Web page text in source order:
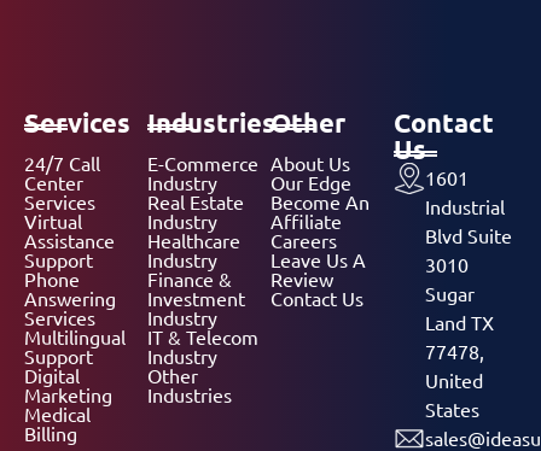
Services
24/7 Call
Center
Services
Virtual
Assistance
Support
Phone
Answering
Services
Multilingual
Support
Digital
Marketing
Medical
Billing
Industries
E-Commerce
Industry
Real Estate
Industry
Healthcare
Industry
Finance &
Investment
Industry
IT & Telecom
Industry
Other
Industries
Other
About Us
Our Edge
Become An
Affiliate
Careers
Leave Us A
Review
Contact Us
Contact
Us
1601
Industrial
Blvd Suite
3010
Sugar
Land TX
77478,
United
States